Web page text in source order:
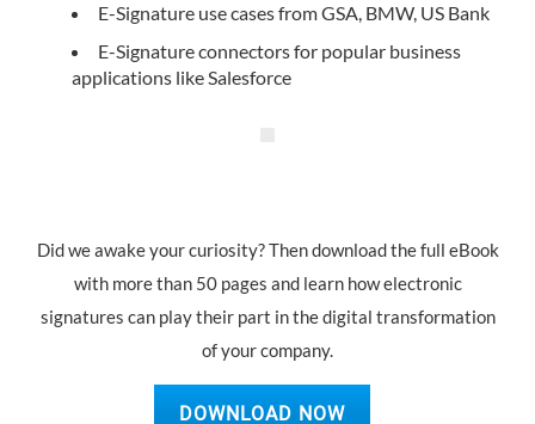
E-Signature use cases from GSA, BMW, US Bank
E-Signature connectors for popular business
applications like Salesforce
Did we awake your curiosity? Then download the full eBook
with more than 50 pages and learn how electronic
signatures can play their part in the digital transformation
of your company.
DOWNLOAD NOW